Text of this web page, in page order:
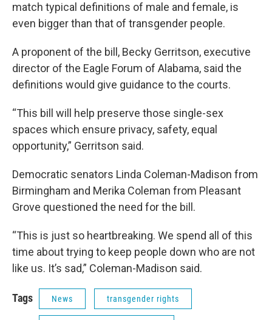
match typical definitions of male and female, is
even bigger than that of transgender people.
A proponent of the bill, Becky Gerritson, executive
director of the Eagle Forum of Alabama, said the
definitions would give guidance to the courts.
“This bill will help preserve those single-sex
spaces which ensure privacy, safety, equal
opportunity,” Gerritson said.
Democratic senators Linda Coleman-Madison from
Birmingham and Merika Coleman from Pleasant
Grove questioned the need for the bill.
“This is just so heartbreaking. We spend all of this
time about trying to keep people down who are not
like us. It’s sad,” Coleman-Madison said.
Tags News transgender rights